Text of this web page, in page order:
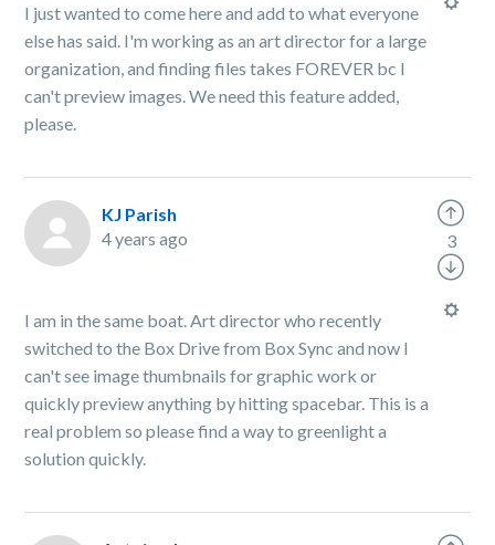
I just wanted to come here and add to what everyone
else has said. I'm working as an art director for a large
organization, and finding files takes FOREVER bc I
can't preview images. We need this feature added,
please.
KJ Parish
4 years ago
I am in the same boat. Art director who recently
switched to the Box Drive from Box Sync and now I
can't see image thumbnails for graphic work or
quickly preview anything by hitting spacebar. This is a
real problem so please find a way to greenlight a
solution quickly.
3